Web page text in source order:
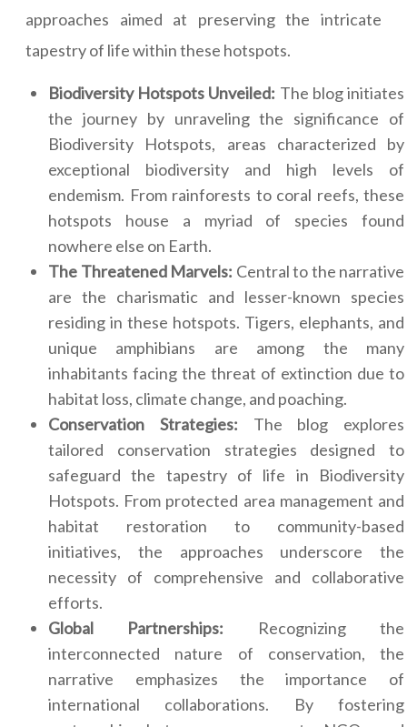
approaches aimed at preserving the intricate
tapestry of life within these hotspots.
Biodiversity Hotspots Unveiled: The blog initiates
the journey by unraveling the significance of
Biodiversity Hotspots, areas characterized by
exceptional biodiversity and high levels of
endemism. From rainforests to coral reefs, these
hotspots house a myriad of species found
nowhere else on Earth.
The Threatened Marvels: Central to the narrative
are the charismatic and lesser-known species
residing in these hotspots. Tigers, elephants, and
unique amphibians are among the many
inhabitants facing the threat of extinction due to
habitat loss, climate change, and poaching.
Conservation Strategies: The blog explores
tailored conservation strategies designed to
safeguard the tapestry of life in Biodiversity
Hotspots. From protected area management and
habitat restoration to community-based
initiatives, the approaches underscore the
necessity of comprehensive and collaborative
efforts.
Global Partnerships:
Recognizing the
interconnected nature of conservation, the
narrative emphasizes the importance of
international collaborations. By fostering